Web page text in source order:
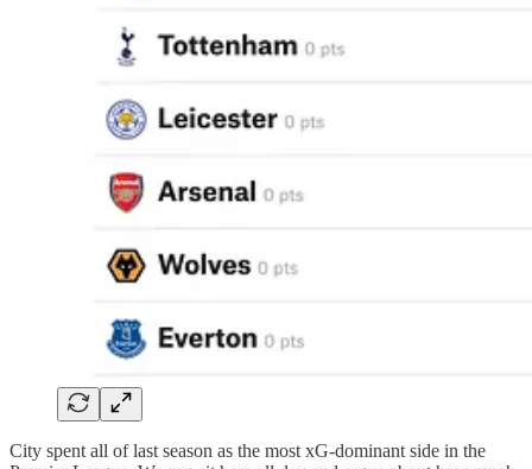
City spent all of last season as the most xG-dominant side in the